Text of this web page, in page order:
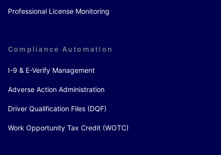
Professional License Monitoring
Compliance Automation
I-9 & E-Verify Management
Adverse Action Administration
Driver Qualification Files (DQF)
Work Opportunity Tax Credit (WOTC)